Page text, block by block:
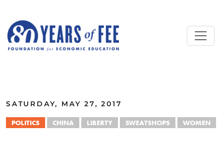
SATURDAY, MAY 27, 2017
POLITICS CHINA LIBERTY SWEATSHOPS WOMEN